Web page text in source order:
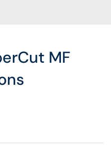
MF